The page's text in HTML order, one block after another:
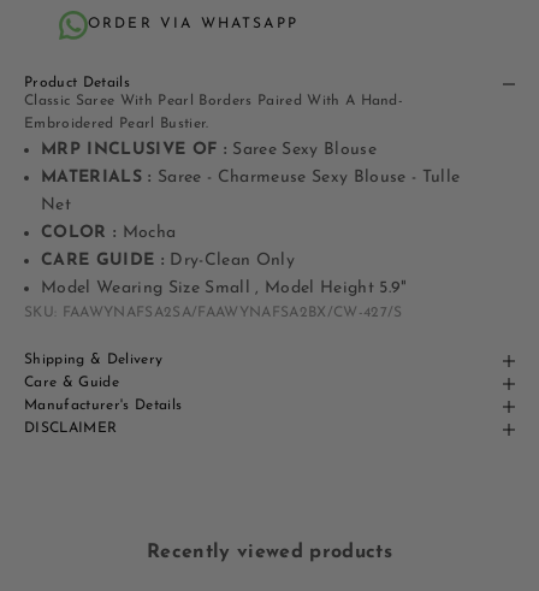
ORDER VIA WHATSAPP
Product Details
Classic Saree With Pearl Borders Paired With A Hand-
Embroidered Pearl Bustier.
MRP INCLUSIVE OF : Saree Sexy Blouse
MATERIALS : Saree - Charmeuse Sexy Blouse - Tulle
Net
COLOR : Mocha
CARE GUIDE : Dry-Clean Only
Model Wearing Size Small , Model Height 5.9"
SKU: FAAWYNAFSA2SA/FAAWYNAFSA2BX/CW-427/S
Shipping & Delivery
Care & Guide
Manufacturer's Details
DISCLAIMER
Recently viewed products